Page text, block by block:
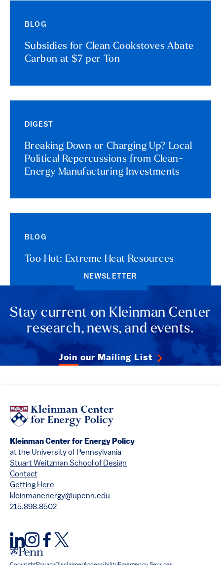
BLOG
Subsidies for Clean Cookstoves Abate
Carbon at $7 per Ton
DIGEST
Breaking Down or Charging Up? Local
Political Repercussions from Clean-
Energy Manufacturing Investments
BLOG
Too Hot: Extreme Heat Resources
NEWSLETTER
Stay current on Kleinman Center
research, news, and events.
Join our Mailing List
Kleinman Center for Energy Policy
at the University of Pennsylvania
Stuart Weitzman School of Design
Contact
Getting Here
kleinmanenergy@upenn.edu
215.898.8502